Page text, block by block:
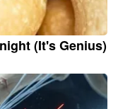
(It's Genius)